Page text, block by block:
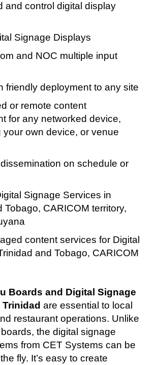
and control digital display
Signage Displays
and NOC multiple input
friendly deployment to any site
or remote content
for any networked device,
your own device, or venue
on schedule or
Signage Services in
Tobago, CARICOM territory,
content services for Digital
and Tobago, CARICOM
Boards and Digital Signage
are essential to local
restaurant operations. Unlike
the digital signage
from CET Systems can be
fly. It’s easy to create